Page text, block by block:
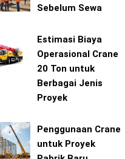
Sebelum Sewa
Estimasi Biaya
Operasional Crane
20 Ton untuk
Berbagai Jenis
Proyek
Penggunaan Crane
untuk Proyek